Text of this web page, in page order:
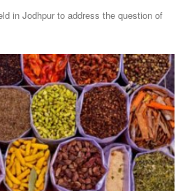
in Jodhpur to address the question of